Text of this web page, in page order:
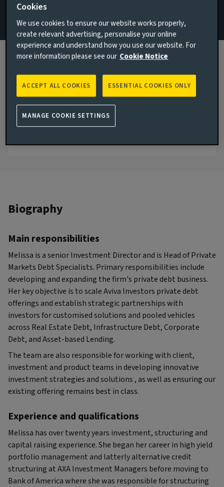
Specialists
Email Melissa Bockelmann
View LinkedIn profile
London, United Kingdom
JOINED AVIVA INVESTORS
Biography
Main responsibilities
Melissa is a senior Investment Director and is Head of Private
Markets Debt Specialists. Primary responsibilities include
developing and expanding the firm's private debt business.
Her key objective is to scale Aviva Investors private debt
offerings and establish strategic partnerships with
investors for customised solutions and pooled vehicles
across Real Estate Debt, Infrastructure Debt, Corporate
Debt, and Asset-based Lending.
The team are also responsible for working with client,
investment and product teams in developing innovative
investment strategies and solutions , as well as ensuring our
existing offering remains best in class.
Experience and qualifications
Melissa has over twenty years investment, structuring and
capital raising experience. She began her career in high yield
portfolio management and latterly alternative credit
structuring at AXA Investment Managers before moving to
Bank of America where she was responsible for structuring
Cookies
We use cookies to ensure our website works properly,
create relevant advertising, personalise your online
experience and understand how you use our website. For
more information please see our Cookie Notice
ESSENTIAL COOKIES ONLY
ACCEPT ALL COOKIES
MANAGE COOKIE SETTINGS